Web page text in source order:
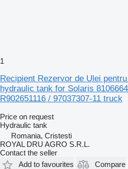
1
Recipient Rezervor de Ulei
hydraulic tank for Solaris
R902651116 / 97037307-11 truck
Price on request
Hydraulic tank
Romania, Cristesti
ROYAL DRU AGRO S.R.L.
Contact the seller
Add to favourites
Compare